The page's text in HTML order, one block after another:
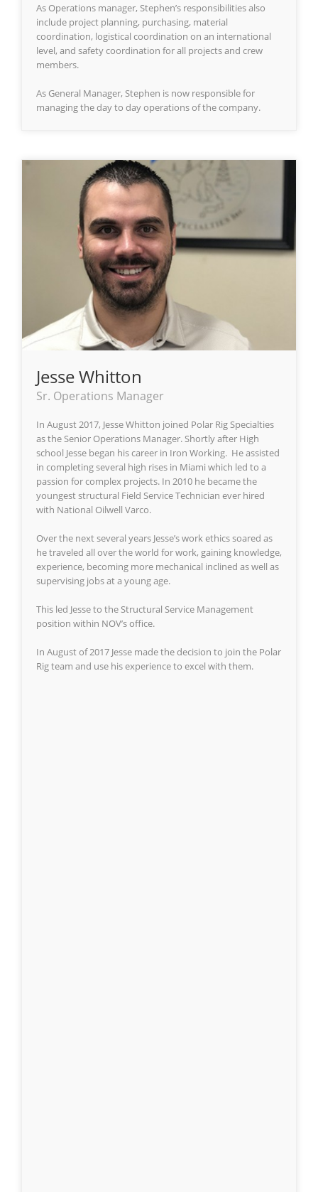
As Operations manager, Stephen’s responsibilities also
include project planning, purchasing, material
coordination, logistical coordination on an international
level, and safety coordination for all projects and crew
members.
As General Manager, Stephen is now responsible for
managing the day to day operations of the company.
Jesse Whitton
Sr. Operations Manager
In August 2017, Jesse Whitton joined Polar Rig Specialties
as the Senior Operations Manager. Shortly after High
school Jesse began his career in Iron Working. He assisted
in completing several high rises in Miami which led to a
passion for complex projects. In 2010 he became the
youngest structural Field Service Technician ever hired
with National Oilwell Varco.
Over the next several years Jesse’s work ethics soared as
he traveled all over the world for work, gaining knowledge,
experience, becoming more mechanical inclined as well as
supervising jobs at a young age.
This led Jesse to the Structural Service Management
position within NOV’s office.
In August of 2017 Jesse made the decision to join the Polar
Rig team and use his experience to excel with them.